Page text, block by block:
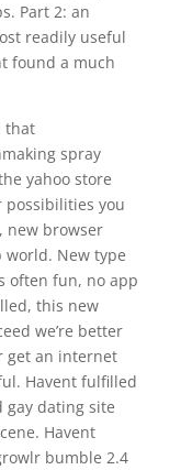
Part 2: an
readily useful
found a much
that
spray
yahoo store
possibilities you
new browser
New type
often fun, no app
this new
we’re better
get an internet
Havent fulfilled
gay dating site
Havent
bumble 2.4